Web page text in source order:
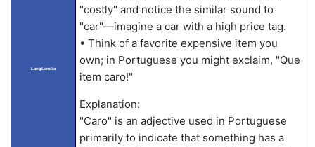
LangLandia
"costly" and notice the similar sound to
"car"—imagine a car with a high price tag.
• Think of a favorite expensive item you
own; in Portuguese you might exclaim, "Que
item caro!"
Explanation:
"Caro" is an adjective used in Portuguese
primarily to indicate that something has a